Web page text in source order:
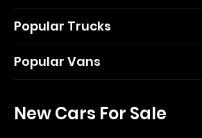
Popular Trucks
Popular Vans
New Cars For Sale